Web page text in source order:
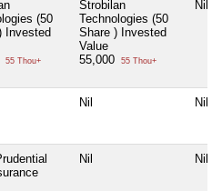
(50
Invested
55 Thou+
Strobilan
Technologies (50
Share ) Invested
Value
55,000
55 Thou+
Nil
Nil Nil
Nil Nil